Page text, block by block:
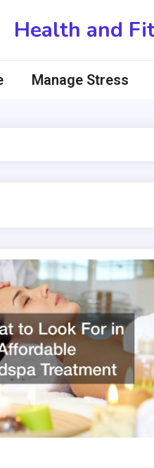
Health and
Manage Stress